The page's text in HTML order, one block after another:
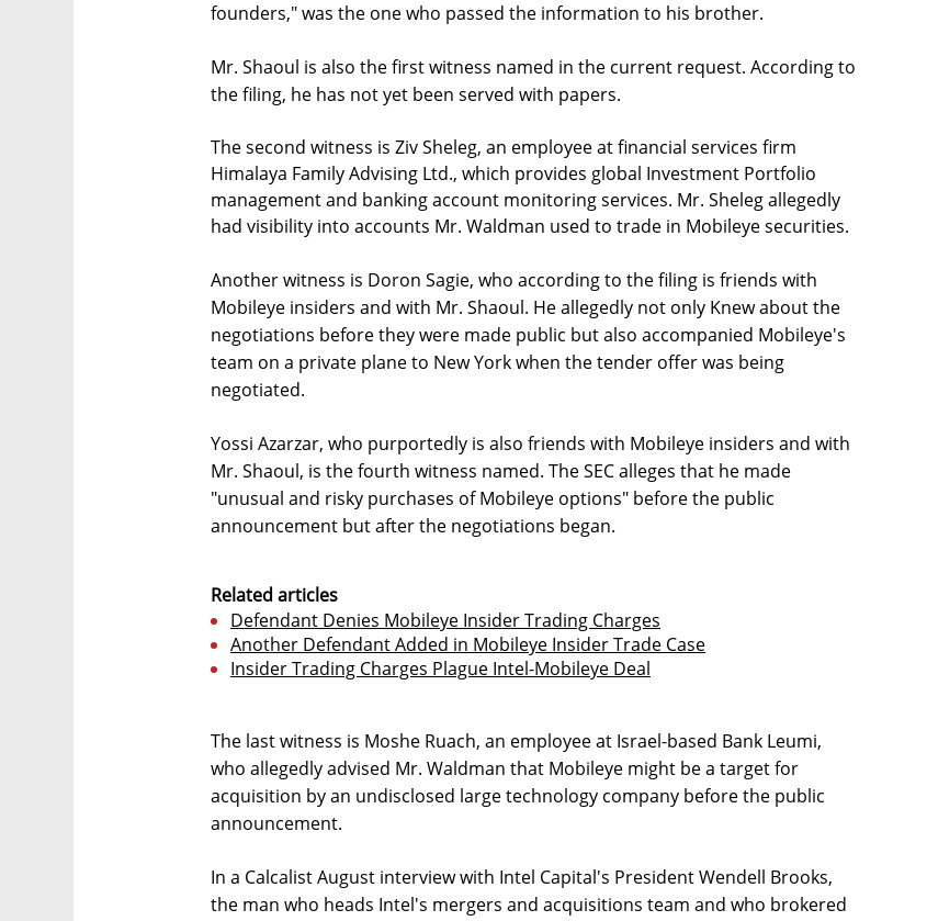
founders," was the one who passed the information to his brother.
Mr. Shaoul is also the first witness named in the current request. According to
the filing, he has not yet been served with papers.
The second witness is Ziv Sheleg, an employee at financial services firm
Himalaya Family Advising Ltd., which provides global Investment Portfolio
management and banking account monitoring services. Mr. Sheleg allegedly
had visibility into accounts Mr. Waldman used to trade in Mobileye securities.
Another witness is Doron Sagie, who according to the filing is friends with
Mobileye insiders and with Mr. Shaoul. He allegedly not only Knew about the
negotiations before they were made public but also accompanied Mobileye's
team on a private plane to New York when the tender offer was being
negotiated.
Yossi Azarzar, who purportedly is also friends with Mobileye insiders and with
Mr. Shaoul, is the fourth witness named. The SEC alleges that he made
"unusual and risky purchases of Mobileye options" before the public
announcement but after the negotiations began.
Related articles
Defendant Denies Mobileye Insider Trading Charges
Another Defendant Added in Mobileye Insider Trade Case
Insider Trading Charges Plague Intel-Mobileye Deal
The last witness is Moshe Ruach, an employee at Israel-based Bank Leumi,
who allegedly advised Mr. Waldman that Mobileye might be a target for
acquisition by an undisclosed large technology company before the public
announcement.
In a Calcalist August interview with Intel Capital's President Wendell Brooks,
the man who heads Intel's mergers and acquisitions team and who brokered